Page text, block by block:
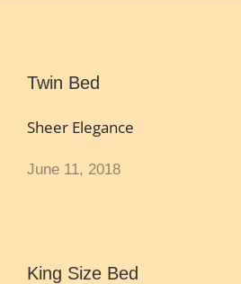
Twin Bed
Sheer Elegance
June 11, 2018
King Size Bed